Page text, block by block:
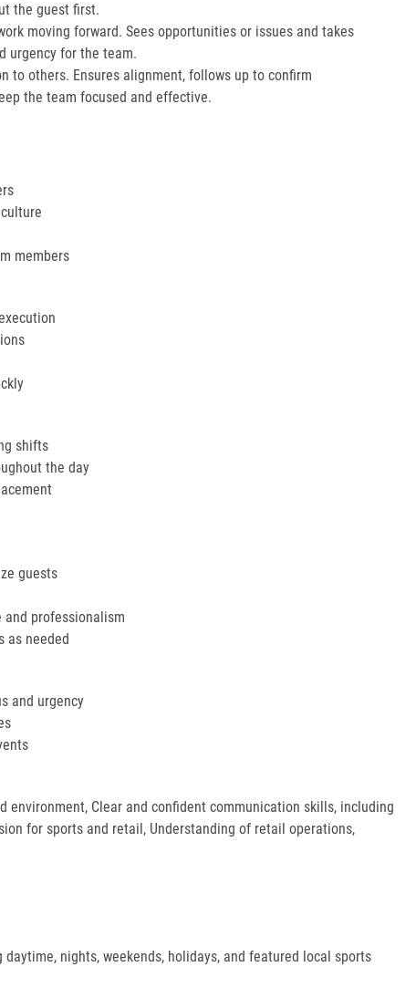
the guest first.​
moving forward. Sees opportunities or issues and takes
urgency for the team.​
to others. Ensures alignment, follows up to confirm
the team focused and effective.​
members
shifts
the day
guests
and professionalism
as needed
and urgency
Clear and confident communication skills, including
for sports and retail, Understanding of retail operations,
nights, weekends, holidays, and featured local sports